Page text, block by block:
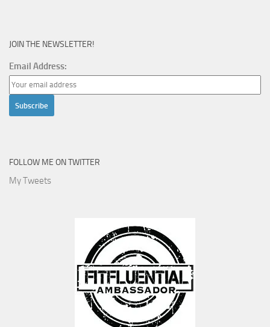
JOIN THE NEWSLETTER!
Email Address:
FOLLOW ME ON TWITTER
My Tweets